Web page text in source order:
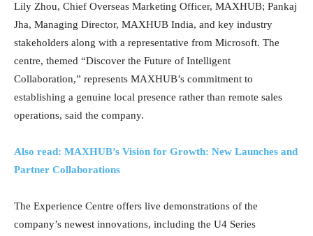
Lily Zhou, Chief Overseas Marketing Officer, MAXHUB; Pankaj
Jha, Managing Director, MAXHUB India, and key industry
stakeholders along with a representative from Microsoft. The
centre, themed “Discover the Future of Intelligent
Collaboration,” represents MAXHUB’s commitment to
establishing a genuine local presence rather than remote sales
operations, said the company.
Also read: MAXHUB’s Vision for Growth: New Launches and
Partner Collaborations
The Experience Centre offers live demonstrations of the
company’s newest innovations, including the U4 Series